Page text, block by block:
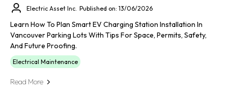
Electric Asset Inc. Published on: 13/06/2026
Learn How To Plan Smart EV Charging Station Installation In
Vancouver Parking Lots With Tips For Space, Permits, Safety,
And Future Proofing.
Electrical Maintenance
Read More